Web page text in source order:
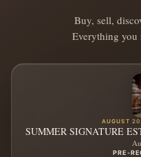
Buy, sell,
Everything you
AUGUST
SUMMER SIGNATURE
PRE-